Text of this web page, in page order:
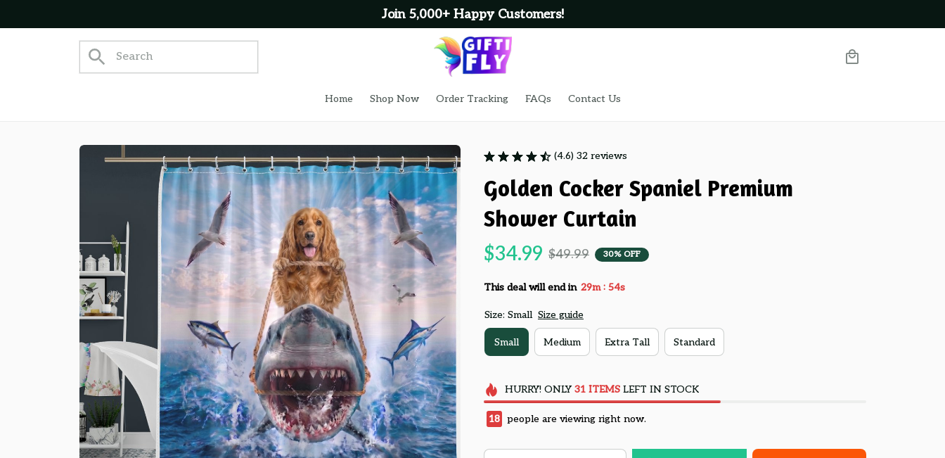
Join 5,000+ Happy Customers!
Home Shop Now Order Tracking FAQs Contact Us
(4.6) 32 reviews
Golden Cocker Spaniel Premium
Shower Curtain
$34.99 $49.99 30% OFF
This deal will end in 29m : 54s
Size: Small Size guide
Small Medium Extra Tall Standard
HURRY! ONLY 31 ITEMSLEFT IN STOCK
18 people are viewing right now.